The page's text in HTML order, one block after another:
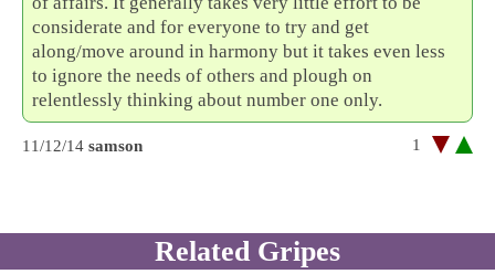
considerate and for everyone to try and get
along/move around in harmony but it takes even less
to ignore the needs of others and plough on
relentlessly thinking about number one only.
11/12/14 samson 1
Related Gripes